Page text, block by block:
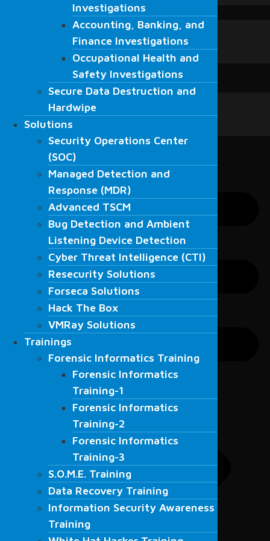
Blogs
Fordefence in the media
Contact Us
English
العربية
Türkçe
Accounting, Banking, and
Finance Investigations
Occupational Health and
Safety Investigations
Secure Data Destruction and
Hardwipe
Solutions
Security Operations Center
(SOC)
Managed Detection and
Response (MDR)
Advanced TSCM
Bug Detection and Ambient
Listening Device Detection
Cyber Threat Intelligence (CTI)
Resecurity Solutions
Forseca Solutions
Hack The Box
VMRay Solutions
Trainings
Forensic Informatics Training
Forensic Informatics
Forensic Informatics
S.O.M.E. Training
Data Recovery Training
Information Security Awareness
White Hat Hacker Training
Investigations
Accounting, Banking, and
Finance Investigations
Occupational Health and
Safety Investigations
Secure Data Destruction and
Hardwipe
Solutions
Security Operations Center
(SOC)
Managed Detection and
Response (MDR)
Advanced TSCM
Bug Detection and Ambient
Listening Device Detection
Cyber Threat Intelligence (CTI)
Resecurity Solutions
Forseca Solutions
Hack The Box
VMRay Solutions
Trainings
Forensic Informatics Training
Forensic Informatics
Training-1
Forensic Informatics
Training-2
Forensic Informatics
Training-3
S.O.M.E. Training
Data Recovery Training
Information Security Awareness
Training